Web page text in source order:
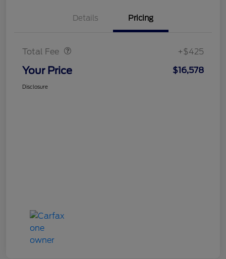
Details Pricing
Total Fee +$425
Your Price $16,578
Disclosure